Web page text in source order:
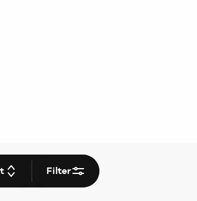
Filter